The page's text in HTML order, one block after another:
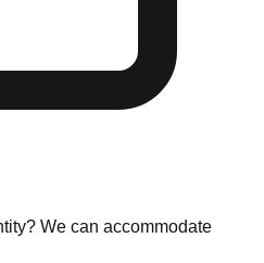
We can accommodate